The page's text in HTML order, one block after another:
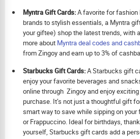
Myntra Gift Cards:A favorite for fashion
brands to stylish essentials, a Myntra
your giftee) shop the latest trends, with
more about Myntra deal codes and
from Zingoy and earn up to 3% of
Starbucks Gift Cards:A Starbucks gift
enjoy your favorite beverages and
online through Zingoy and enjoy
purchase. It’s not just a thoughtful gift
smart way to save while sipping on
or Frappuccino. Ideal for birthdays,
yourself, Starbucks gift cards add a